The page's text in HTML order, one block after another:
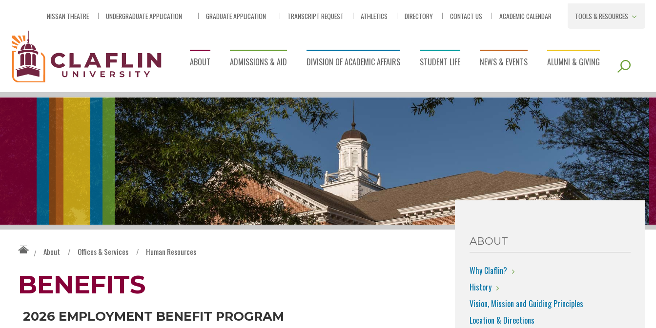
NISSAN THEATRE UNDERGRADUATE APPLICATION GRADUATE APPLICATION TRANSCRIPT REQUEST ATHLETICS DIRECTORY CONTACT US ACADEMIC CALENDAR
TOOLS & RESOURCES
ABOUT ADMISSIONS & AID DIVISION OF ACADEMIC AFFAIRS STUDENT LIFE NEWS & EVENTS ALUMNI & GIVING
/ About / Offices & Services / Human Resources
BENEFITS
2026 EMPLOYMENT BENEFIT PROGRAM
ABOUT
Why Claflin?
History
Vision, Mission and Guiding Principles
Location & Directions